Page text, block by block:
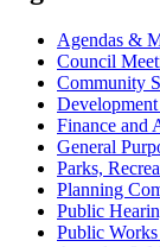
Agendas &
Council
Community
Finance and
General
Parks,
Planning
Public
Public